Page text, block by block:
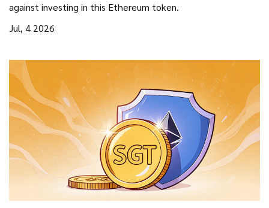
against investing in this Ethereum token.
Jul, 4 2026